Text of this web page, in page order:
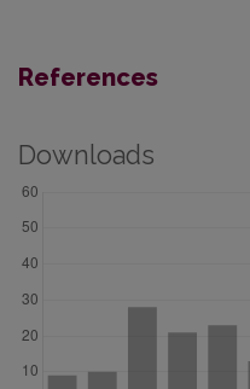
References
Downloads